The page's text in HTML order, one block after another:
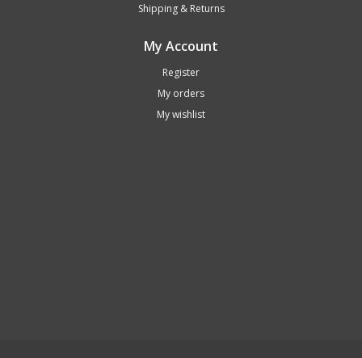
Shipping & Returns
My Account
Register
My orders
My wishlist